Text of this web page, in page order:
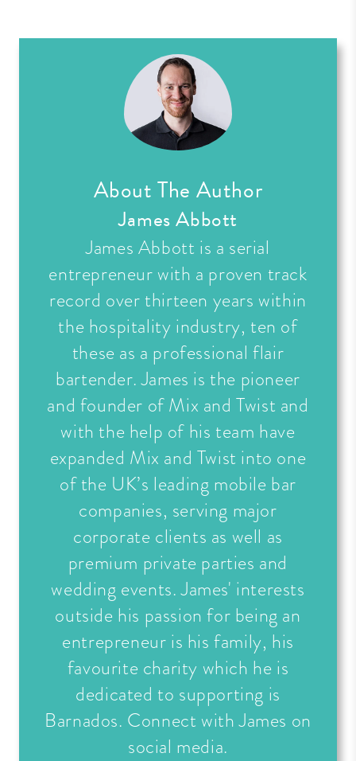
About The Author
James Abbott
James Abbott is a serial
entrepreneur with a proven track
record over thirteen years within
the hospitality industry, ten of
these as a professional flair
bartender. James is the pioneer
and founder of Mix and Twist and
with the help of his team have
expanded Mix and Twist into one
of the UK’s leading mobile bar
companies, serving major
corporate clients as well as
premium private parties and
wedding events. James' interests
outside his passion for being an
entrepreneur is his family, his
favourite charity which he is
dedicated to supporting is
Barnados. Connect with James on
social media.